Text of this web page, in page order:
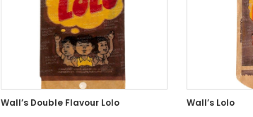
Wall’s Double Flavour Lolo Wall’s Lolo